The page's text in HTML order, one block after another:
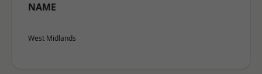
NAME
West Midlands